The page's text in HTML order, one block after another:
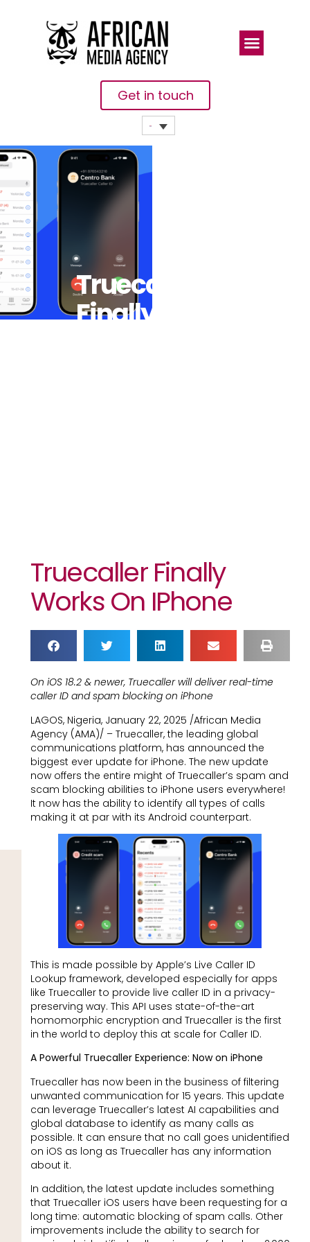
Get in touch
Truecaller
Finally
Truecaller Finally
Works On IPhone
On iOS 18.2 & newer, Truecaller will deliver real-time
caller ID and spam blocking on iPhone
LAGOS, Nigeria, January 22, 2025 /African Media
Agency (AMA)/ – Truecaller, the leading global
communications platform, has announced the
biggest ever update for iPhone. The new update
now offers the entire might of Truecaller’s spam and
scam blocking abilities to iPhone users everywhere!
It now has the ability to identify all types of calls
making it at par with its Android counterpart.
This is made possible by Apple’s Live Caller ID
Lookup framework, developed especially for apps
like Truecaller to provide live caller ID in a privacy-
preserving way. This API uses state-of-the-art
homomorphic encryption and Truecaller is the first
in the world to deploy this at scale for Caller ID.
A Powerful Truecaller Experience: Now on iPhone
Truecaller has now been in the business of filtering
unwanted communication for 15 years. This update
can leverage Truecaller’s latest AI capabilities and
global database to identify as many calls as
possible. It can ensure that no call goes unidentified
on iOS as long as Truecaller has any information
about it.
In addition, the latest update includes something
that Truecaller iOS users have been requesting for a
long time: automatic blocking of spam calls. Other
improvements include the ability to search for